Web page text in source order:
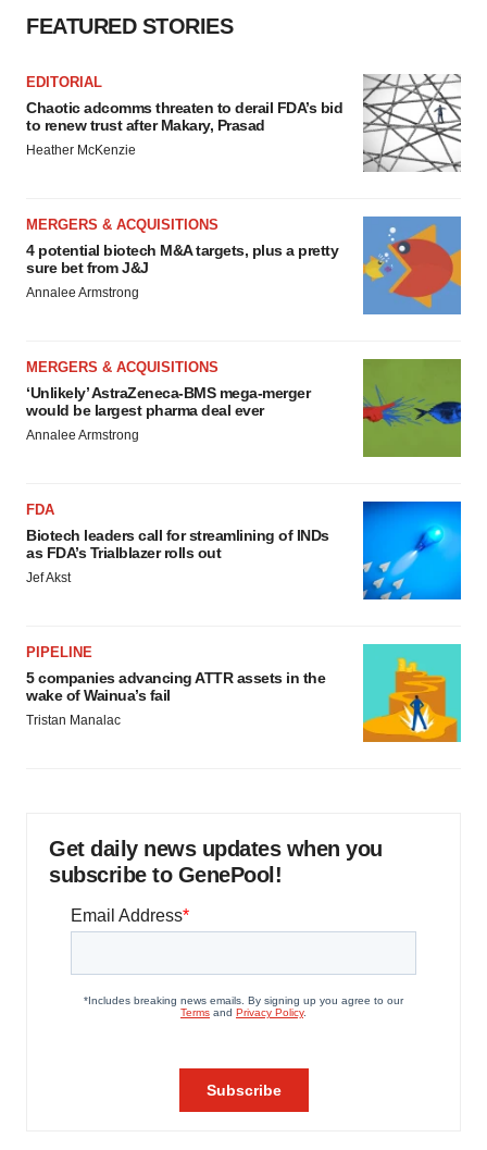
FEATURED STORIES
EDITORIAL
Chaotic adcomms threaten to derail FDA’s bid
to renew trust after Makary, Prasad
Heather McKenzie
MERGERS & ACQUISITIONS
4 potential biotech M&A targets, plus a pretty
sure bet from J&J
Annalee Armstrong
MERGERS & ACQUISITIONS
‘Unlikely’ AstraZeneca-BMS mega-merger
would be largest pharma deal ever
Annalee Armstrong
FDA
Biotech leaders call for streamlining of INDs
as FDA’s Trialblazer rolls out
Jef Akst
PIPELINE
5 companies advancing ATTR assets in the
wake of Wainua’s fail
Tristan Manalac
Get daily news updates when you
subscribe to GenePool!